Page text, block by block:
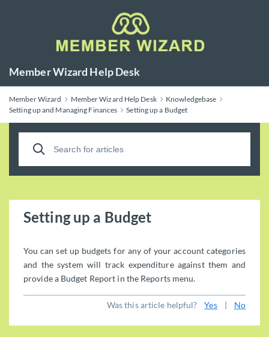
Member Wizard Help Desk
Member Wizard Member Wizard Help Desk
Knowledgebase
Setting up and Managing Finances
Setting up a Budget
Setting up a Budget
You can set up budgets for any of your account categories
and the system will track expenditure against them and
provide a Budget Report in the Reports menu.
Was this article helpful? Yes | No